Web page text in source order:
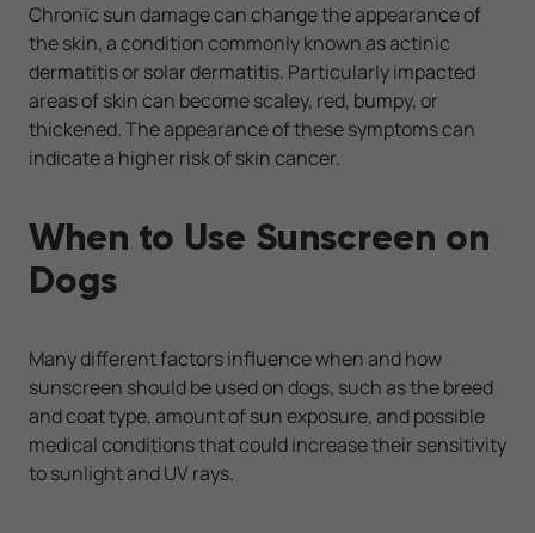
Chronic sun damage can change the appearance of
the skin, a condition commonly known as actinic
dermatitis or solar dermatitis. Particularly impacted
areas of skin can become scaley, red, bumpy, or
thickened. The appearance of these symptoms can
indicate a higher risk of skin cancer.
When to Use Sunscreen on
Dogs
Many different factors influence when and how
sunscreen should be used on dogs, such as the breed
and coat type, amount of sun exposure, and possible
medical conditions that could increase their sensitivity
to sunlight and UV rays.